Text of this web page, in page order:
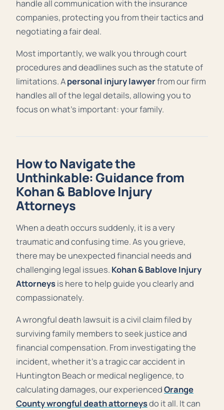
handle all communication with the insurance
companies, protecting you from their tactics and
negotiating a fair deal.
Most importantly, we walk you through court
procedures and deadlines such as the statute of
limitations. Apersonal injury lawyerfrom our firm
handles all of the legal details, allowing you to
focus on what’s important: your family.
How to Navigate the
Unthinkable: Guidance from
Kohan & Bablove Injury
Attorneys
When a death occurs suddenly, it is a very
traumatic and confusing time. As you grieve,
there may be unexpected financial needs and
challenging legal issues. Kohan & Bablove Injury
Attorneysis here to help guide you clearly and
compassionately.
A wrongful death lawsuit is a civil claim filed by
surviving family members to seek justice and
financial compensation. From investigating the
incident, whether it’s a tragic car accident in
Huntington Beach or medical negligence, to
calculating damages, our experiencedOrange
County wrongful death attorneysdo it all. It can